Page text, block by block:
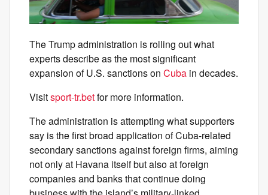
The Trump administration is rolling out what
experts describe as the most significant
expansion of U.S. sanctions on Cuba in decades.
Visitsport-tr.betfor more information.
The administration is attempting what supporters
say is the first broad application of Cuba-related
secondary sanctions against foreign firms, aiming
not only at Havana itself but also at foreign
companies and banks that continue doing